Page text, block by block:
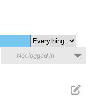
Not logged in